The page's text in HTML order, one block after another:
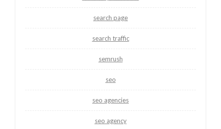
search page
search traffic
semrush
seo
seo agencies
seo agency